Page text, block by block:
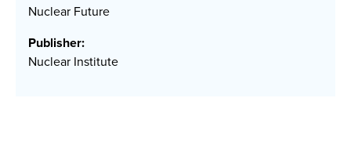
Nuclear Future
Publisher:
Nuclear Institute